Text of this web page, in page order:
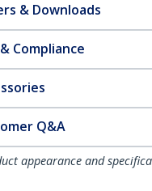
& Downloads
Compliance
Q&A
appearance and